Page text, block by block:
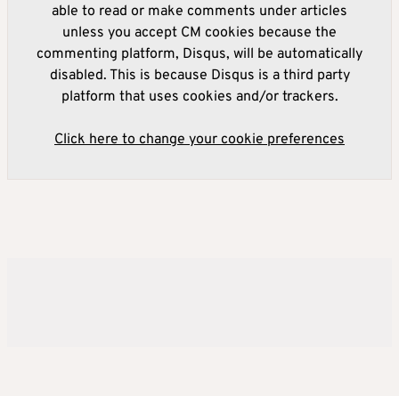
able to read or make comments under articles
unless you accept CM cookies because the
commenting platform, Disqus, will be automatically
disabled. This is because Disqus is a third party
platform that uses cookies and/or trackers.
Click here to change your cookie preferences